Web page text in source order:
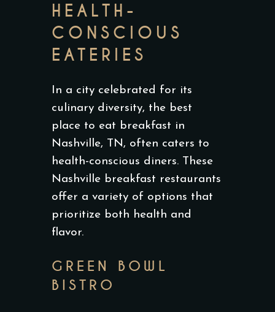
HEALTH-
CONSCIOUS
EATERIES
In a city celebrated for its
culinary diversity, the best
place to eat breakfast in
Nashville, TN, often caters to
health-conscious diners. These
Nashville breakfast restaurants
offer a variety of options that
prioritize both health and
flavor.
GREEN BOWL
BISTRO